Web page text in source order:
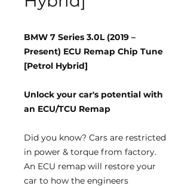
BMW 7 Series 3.0L (2019 –
Present) ECU Remap Chip Tune
[Petrol Hybrid]
Unlock your car's potential with
an ECU/TCU Remap
Did you know? Cars are restricted
in power & torque from factory.
An ECU remap will restore your
car to how the engineers